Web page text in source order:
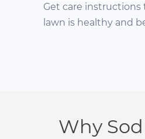
Get care instructions
lawn is healthy and
Why